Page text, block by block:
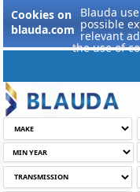
Cookies on
blauda.com
Blauda
possible
relevant
the use of